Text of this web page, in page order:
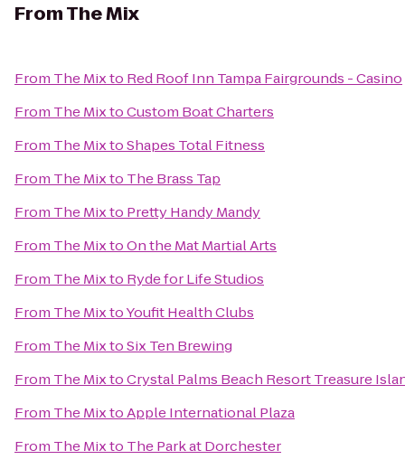
FromThe Mix
From The Mixto Red Roof Inn Tampa Fairgrounds - Casino
From The MixtoCustom Boat Charters
From The MixtoShapes Total Fitness
From The Mixto The Brass Tap
From The Mixto Pretty Handy Mandy
From The MixtoOn the Mat Martial Arts
From The Mixto Ryde for Life Studios
From The MixtoYoufit Health Clubs
From The MixtoSix Ten Brewing
From The MixtoCrystal Palms Beach Resort Treasure
From The MixtoApple International Plaza
From The Mixto The Park at Dorchester